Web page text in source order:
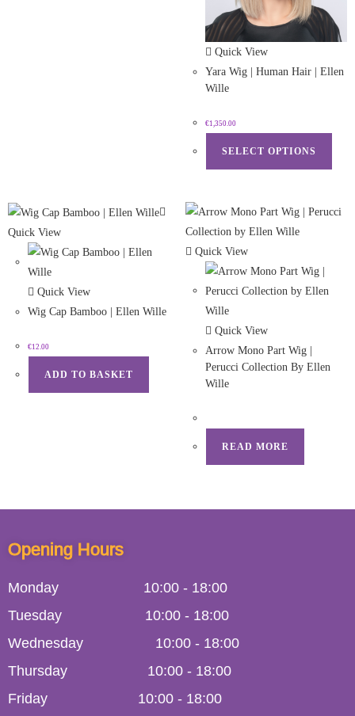
Quick View
Yara Wig | Human Hair | Ellen
Wille
€1,350.00
SELECT OPTIONS
Quick View
Quick View
Wig Cap Bamboo | Ellen Wille
€12.00
ADD TO BASKET
Quick View
Quick View
Arrow Mono Part Wig |
Perucci Collection By Ellen
Wille
READ MORE
Opening Hours
Monday 10:00 - 18:00
Tuesday
10:00 - 18:00
Wednesday
10:00 - 18:00
Thursday
10:00 - 18:00
Friday
10:00 - 18:00